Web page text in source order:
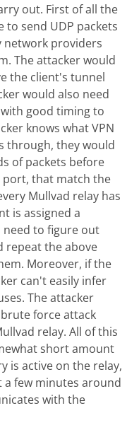
out. First of all the
to send UDP packets
network providers
The attacker would
the client's tunnel
would also need
good timing to
knows what VPN
through, they would
of packets before
that match the
Mullvad relay has
is assigned a
need to figure out
repeat the above
Moreover, if the
can't easily infer
The attacker
force attack
relay. All of this
short amount
is active on the relay,
a few minutes around
with the